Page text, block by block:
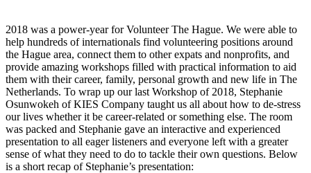
2018 was a power-year for Volunteer The Hague. We were able to
help hundreds of internationals find volunteering positions around
the Hague area, connect them to other expats and nonprofits, and
provide amazing workshops filled with practical information to aid
them with their career, family, personal growth and new life in The
Netherlands. To wrap up our last Workshop of 2018, Stephanie
Osunwokeh of KIES Company taught us all about how to de-stress
our lives whether it be career-related or something else. The room
was packed and Stephanie gave an interactive and experienced
presentation to all eager listeners and everyone left with a greater
sense of what they need to do to tackle their own questions. Below
is a short recap of Stephanie’s presentation: